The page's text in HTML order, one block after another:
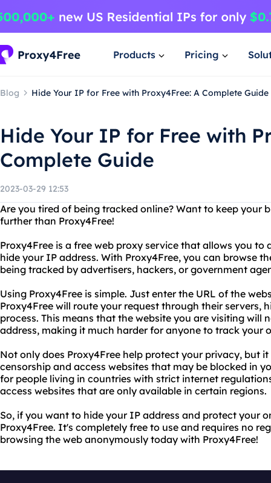
Products Pricing
Blog Hide Your IP for Free with Proxy4Free: A Complete Guide
Hide Your IP for Free with
Complete Guide
2023-03-29 12:53
Are you tired of being tracked online? Want to keep your
further than Proxy4Free!
Proxy4Free is a free web proxy service that allows you to
hide your IP address. With Proxy4Free, you can browse
being tracked by advertisers, hackers, or government
Using Proxy4Free is simple. Just enter the URL of the
Proxy4Free will route your request through their servers,
process. This means that the website you are visiting will
address, making it much harder for anyone to track your
Not only does Proxy4Free help protect your privacy, but
censorship and access websites that may be blocked in
for people living in countries with strict internet
access websites that are only available in certain regions.
So, if you want to hide your IP address and protect your
Proxy4Free. It's completely free to use and requires no
browsing the web anonymously today with Proxy4Free!